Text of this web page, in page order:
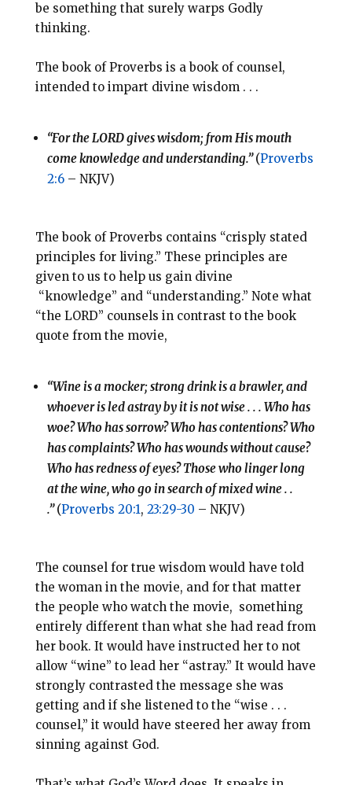
be something that surely warps Godly
thinking.
The book of Proverbs is a book of counsel,
intended to impart divine wisdom . . .
“For the LORD gives wisdom; from His mouth
come knowledge and understanding.”(Proverbs
2:6– NKJV)
The book of Proverbs contains “crisply stated
principles for living.” These principles are
given to us to help us gain divine
“knowledge” and “understanding.” Note what
“the LORD” counsels in contrast to the book
quote from the movie,
“Wine is a mocker; strong drink is a brawler, and
whoever is led astray by it is not wise . . . Who has
woe? Who has sorrow? Who has contentions? Who
has complaints? Who has wounds without cause?
Who has redness of eyes? Those who linger long
at the wine, who go in search of mixed wine . .
.”(Proverbs 20:1, 23:29-30 – NKJV)
The counsel for true wisdom would have told
the woman in the movie, and for that matter
the people who watch the movie, something
entirely different than what she had read from
her book. It would have instructed her to not
allow “wine” to lead her “astray.” It would have
strongly contrasted the message she was
getting and if she listened to the “wise . . .
counsel,” it would have steered her away from
sinning against God.